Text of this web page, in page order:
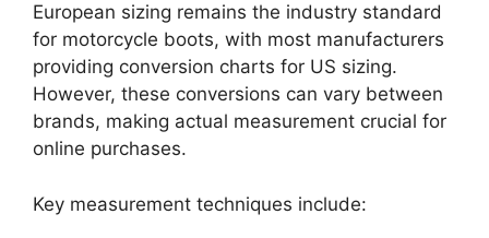
European sizing remains the industry standard
for motorcycle boots, with most manufacturers
providing conversion charts for US sizing.
However, these conversions can vary between
brands, making actual measurement crucial for
online purchases.
Key measurement techniques include: